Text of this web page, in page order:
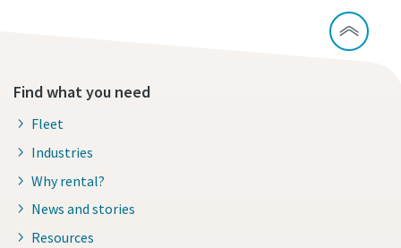
Find what you need
Fleet
Industries
Why rental?
News and stories
Resources